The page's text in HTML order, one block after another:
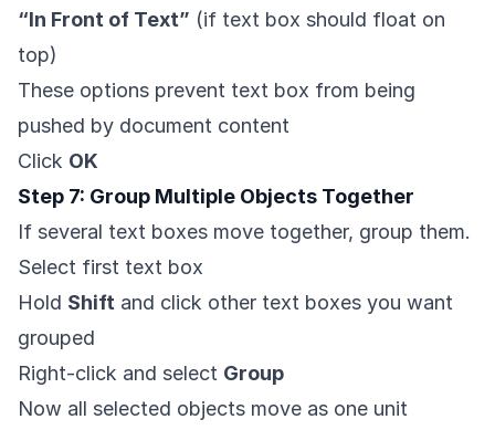
“In Front of Text” (if text box should float on
top)
These options prevent text box from being
pushed by document content
Click OK
Step 7: Group Multiple Objects Together
If several text boxes move together, group them.
Select first text box
Hold Shift and click other text boxes you want
grouped
Right-click and select Group
Now all selected objects move as one unit